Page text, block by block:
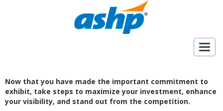
Now that you have made the important commitment to
exhibit, take steps to maximize your investment, enhance
your visibility, and stand out from the competition.